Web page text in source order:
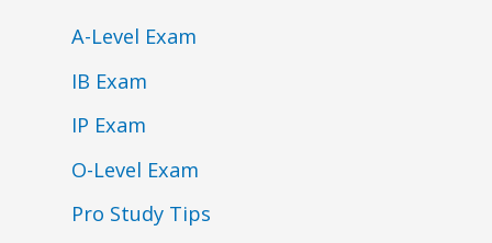
A-Level Exam
IB Exam
IP Exam
O-Level Exam
Pro Study Tips